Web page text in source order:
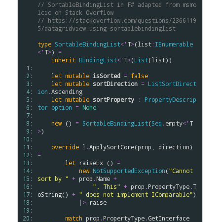
1:
2:
3:
4:
5:
6:
7:
8:
9:
10:
11:
12:
13:
14:
15:
16:
17:
18:
19:
20:
// SortableBindingList in F# adapted from msmo
lcic on Stack Overflow
// https://stackoverflow.com/questions/2366119
5/datagridview-using-sortablebindinglist
type SortableBindingList<'T>(list: IEnumerable
<'T>) =
inherit BindingList<'T>(List(list))
let mutable isSorted = false
let mutable sortDirection = ListSortDirect
ion .Ascending
let mutable sortProperty :
PropertyDescrip
tor option = None
new () = SortableBindingList(Seq .empty<'T
>)
override l .ApplySortCore(prop direction
=
let raiseEx () =
new NotSupportedException("Cannot
sort by " + prop .Name +
". This" + prop .PropertyType.T
oString() + " does not implement IComparable")
|> raise
match prop .PropertyType.GetInterface